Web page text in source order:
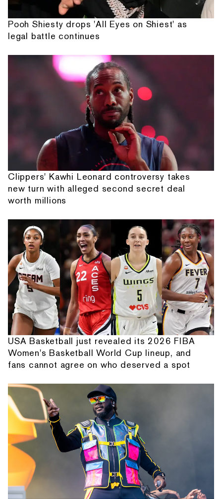
Pooh Shiesty drops 'All Eyes on Shiest' as
legal battle continues
Clippers' Kawhi Leonard controversy takes
new turn with alleged second secret deal
worth millions
USA Basketball just revealed its 2026 FIBA
Women's Basketball World Cup lineup, and
fans cannot agree on who deserved a spot